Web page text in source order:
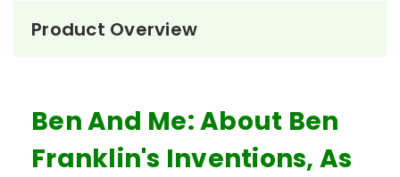
Product Overview
Ben And Me: About Ben
Franklin's Inventions, As